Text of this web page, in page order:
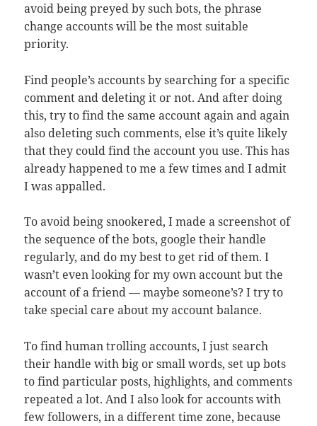
avoid being preyed by such bots, the phrase
change accounts will be the most suitable
priority.
Find people’s accounts by searching for a specific
comment and deleting it or not. And after doing
this, try to find the same account again and again
also deleting such comments, else it’s quite likely
that they could find the account you use. This has
already happened to me a few times and I admit
I was appalled.
To avoid being snookered, I made a screenshot of
the sequence of the bots, google their handle
regularly, and do my best to get rid of them. I
wasn’t even looking for my own account but the
account of a friend — maybe someone’s? I try to
take special care about my account balance.
To find human trolling accounts, I just search
their handle with big or small words, set up bots
to find particular posts, highlights, and comments
repeated a lot. And I also look for accounts with
few followers, in a different time zone, because